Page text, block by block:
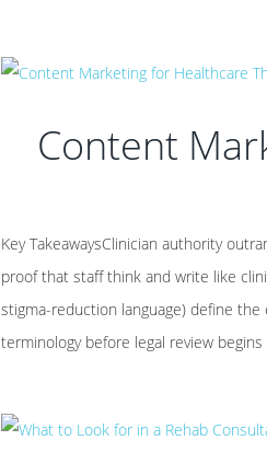
Content
Key TakeawaysClinician authority
proof that staff think and write like
stigma-reduction language) define
terminology before legal review